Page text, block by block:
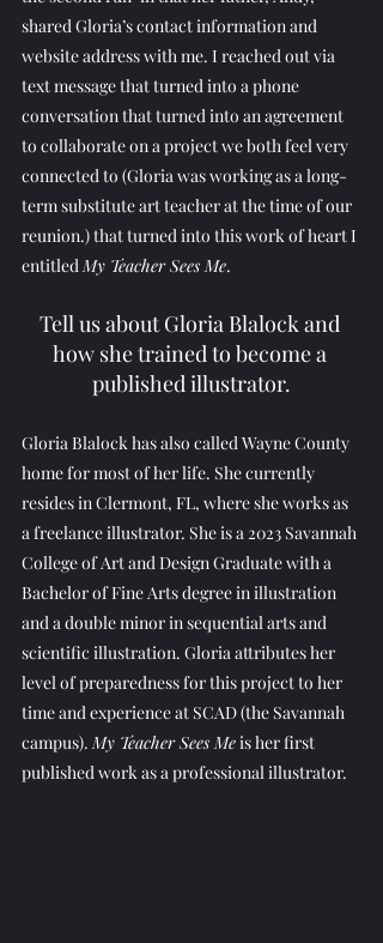
shared Gloria’s contact information and
website address with me. I reached out via
text message that turned into a phone
conversation that turned into an agreement
to collaborate on a project we both feel very
connected to (Gloria was working as a long-
term substitute art teacher at the time of our
reunion.) that turned into this work of heart I
entitled My Teacher Sees Me.
Tell us about Gloria Blalock and
how she trained to become a
published illustrator.
Gloria Blalock has also called Wayne County
home for most of her life. She currently
resides in Clermont, FL, where she works as
a freelance illustrator. She is a 2023 Savannah
College of Art and Design Graduate with a
Bachelor of Fine Arts degree in illustration
and a double minor in sequential arts and
scientific illustration. Gloria attributes her
level of preparedness for this project to her
time and experience at SCAD (the Savannah
campus). My Teacher Sees Me is her first
published work as a professional illustrator.